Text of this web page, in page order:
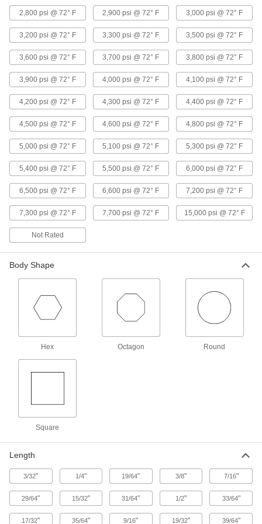
40 products
Aluminum Threaded Pipe and Fittings
Low-Pressure Aluminum Threaded Pipe
Fittings
114 products
Miniature Low-Pressure Aluminum
Threaded Pipe Fittings
Less than two inches to fit in low-pressure lines
28 products
Low-Pressure Aluminum Threaded Pipe
Flanges
10 products
Aluminum Unthreaded Pipe and Fittings
Low-Pressure Aluminum Butt-Weld Pipe
Fittings
4 products
Low-Pressure Aluminum Socket-Connect
5 products
High-Pressure Aluminum Butt-Weld Pipe
2,800 psi @ 72° F 2,900 psi @ 72° F 3,000 psi @ 72° F
3,200 psi @ 72° F 3,300 psi @ 72° F 3,500 psi @ 72° F
3,600 psi @ 72° F 3,700 psi @ 72° F 3,800 psi @ 72° F
3,900 psi @ 72° F 4,000 psi @ 72° F 4,100 psi @ 72° F
4,200 psi @ 72° F 4,300 psi @ 72° F 4,400 psi @ 72° F
4,500 psi @ 72° F 4,600 psi @ 72° F 4,800 psi @ 72° F
5,000 psi @ 72° F 5,100 psi @ 72° F 5,300 psi @ 72° F
5,400 psi @ 72° F 5,500 psi @ 72° F 6,000 psi @ 72° F
6,500 psi @ 72° F 6,600 psi @ 72° F 7,200 psi @ 72° F
7,300 psi @ 72° F 7,700 psi @ 72° F 15,000 psi @ 72° F
Not Rated
Body Shape
Hex Octagon Round
Square
Length
3/32" 1/4" 19/64" 3/8" 7/16"
29/64" 15/32" 31/64" 1/2" 33/64"
17/32" 35/64" 9/16" 19/32" 39/64"